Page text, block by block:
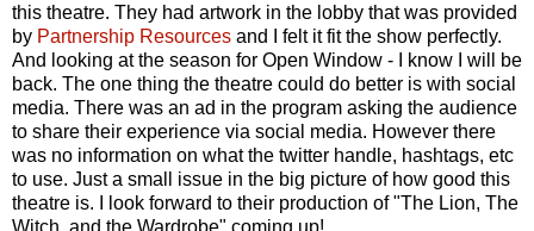
this theatre. They had artwork in the lobby that was provided
by Partnership Resources and I felt it fit the show perfectly.
And looking at the season for Open Window - I know I will be
back. The one thing the theatre could do better is with social
media. There was an ad in the program asking the audience
to share their experience via social media. However there
was no information on what the twitter handle, hashtags, etc
to use. Just a small issue in the big picture of how good this
theatre is. I look forward to their production of "The Lion, The
Witch, and the Wardrobe" coming up!